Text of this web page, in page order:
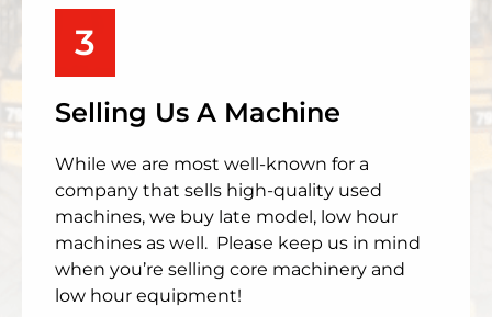
3
Selling Us A Machine
While we are most well-known for a
company that sells high-quality used
machines, we buy late model, low hour
machines as well. Please keep us in mind
when you’re selling core machinery and
low hour equipment!